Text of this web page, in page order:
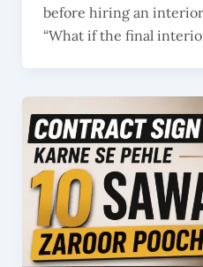
before hiring an
“What if the final